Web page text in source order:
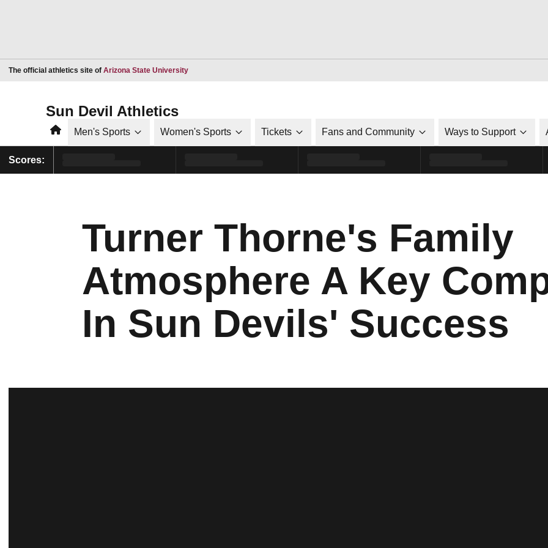
The official athletics site of Arizona State UniversityOpens in a new window
Sun Devil Athletics
HomeMen's Sports Women's Sports Tickets Fans and Community Ways to Support
Scores:
Turner Thorne's Family
Atmosphere A Key
In Sun Devils' Success